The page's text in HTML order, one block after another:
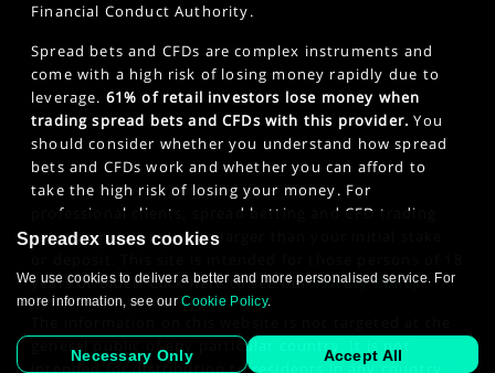
Financial Conduct Authority.
Spread bets and CFDs are complex instruments and
come with a high risk of losing money rapidly due to
leverage. 61% of retail investors lose money when
trading spread bets and CFDs with this provider. You
should consider whether you understand how spread
bets and CFDs work and whether you can afford to
take the high risk of losing your money. For
professional clients, spread betting and CFD trading
can also result in losses larger than your initial stake
years or older. Click here to see ourPrivacy Policy.
general public of any particular country. It is not
intended for distribution to residents in any country
Spreadex uses cookies
We use cookies to deliver a better and more personalised service. For
more information, see ourCookie Policy.
Necessary Only Accept All